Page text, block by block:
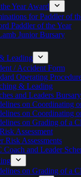
Year Award
for Paddler of
Paddler of the Year
Junior Bursary
Leading
/ Accident Form
Operating
& Leading
and Leaders Bursary
on Coordinating
on Coordinating
on Grading of a
Assessment
Risk Assessments
Coach and Leader
on Grading of a